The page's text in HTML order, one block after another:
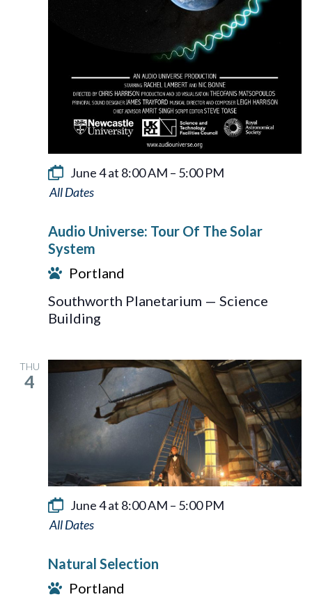
June 4 at 8:00 AM – 5:00 PM
Audio
Tour
Of
The
Solar
System
Audio Universe: Tour Of The Solar
System
Portland
Southworth Planetarium — Science
Building
THU
4
June 4 at 8:00 AM – 5:00 PM
Natural
Natural Selection
Portland